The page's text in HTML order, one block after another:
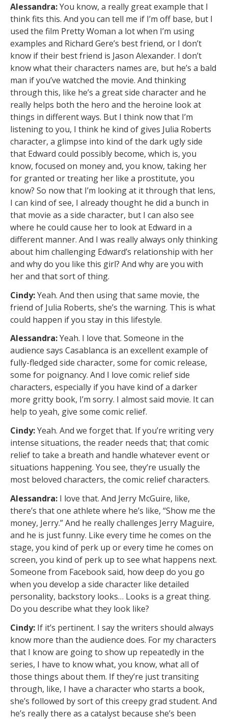
Alessandra:You know, a really great example that I
think fits this. And you can tell me if I’m off base, but I
used the film Pretty Woman a lot when I’m using
examples and Richard Gere’s best friend, or I don’t
know if their best friend is Jason Alexander. I don’t
know what their characters names are, but he’s a bald
man if you’ve watched the movie. And thinking
through this, like he’s a great side character and he
really helps both the hero and the heroine look at
things in different ways. But I think now that I’m
listening to you, I think he kind of gives Julia Roberts
character, a glimpse into kind of the dark ugly side
that Edward could possibly become, which is, you
know, focused on money and, you know, taking her
for granted or treating her like a prostitute, you
know? So now that I’m looking at it through that lens,
I can kind of see, I already thought he did a bunch in
that movie as a side character, but I can also see
where he could cause her to look at Edward in a
different manner. And I was really always only thinking
about him challenging Edward’s relationship with her
and why do you like this girl? And why are you with
her and that sort of thing.
Cindy:Yeah. And then using that same movie, the
friend of Julia Roberts, she’s the warning. This is what
could happen if you stay in this lifestyle.
Alessandra:Yeah. I love that. Someone in the
audience says Casablanca is an excellent example of
fully-fledged side character, some for comic release,
some for poignancy. And I love comic relief side
characters, especially if you have kind of a darker
more gritty book, I’m sorry. I almost said movie. It can
help to yeah, give some comic relief.
Cindy:Yeah. And we forget that. If you’re writing very
intense situations, the reader needs that; that comic
relief to take a breath and handle whatever event or
situations happening. You see, they’re usually the
most beloved characters, the comic relief characters.
Alessandra: I love that. And Jerry McGuire, like,
there’s that one athlete where he’s like, “Show me the
money, Jerry.” And he really challenges Jerry Maguire,
and he is just funny. Like every time he comes on the
stage, you kind of perk up or every time he comes on
screen, you kind of perk up to see what happens next.
Someone from Facebook said, how deep do you go
when you develop a side character like detailed
personality, backstory looks… Looks is a great thing.
Do you describe what they look like?
Cindy: If it’s pertinent. I say the writers should always
know more than the audience does. For my characters
that I know are going to show up repeatedly in the
series, I have to know what, you know, what all of
those things about them. If they’re just transiting
through, like, I have a character who starts a book,
she’s followed by sort of this creepy grad student. And
he’s really there as a catalyst because she’s been